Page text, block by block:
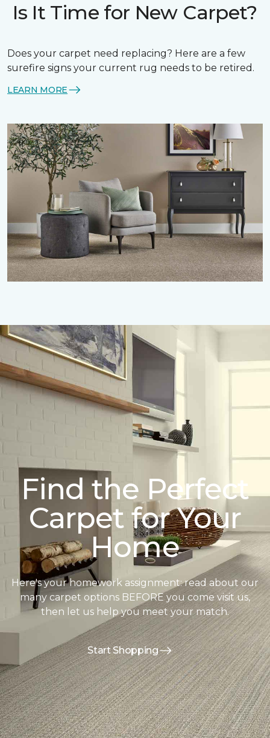
Is It Time for New Carpet?
Does your carpet need replacing? Here are a few
surefire signs your current rug needs to be retired.
LEARN MORE
Find the Perfect
Carpet for Your
Home
Here's your homework assignment: read about our
many carpet options BEFORE you come visit us,
then let us help you meet your match.
Start Shopping